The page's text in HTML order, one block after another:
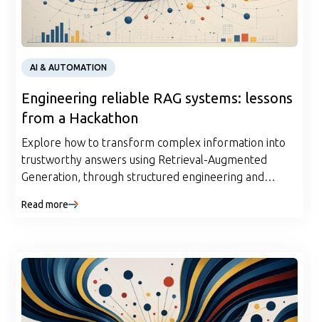
AI & AUTOMATION
Engineering reliable RAG systems: lessons
from a Hackathon
Explore how to transform complex information into
trustworthy answers using Retrieval-Augmented
Generation, through structured engineering and
Read more